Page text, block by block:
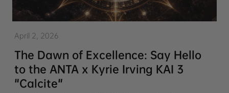
April 2, 2026
The Dawn of Excellence: Say Hello
to the ANTA x Kyrie Irving KAI 3
"Calcite"